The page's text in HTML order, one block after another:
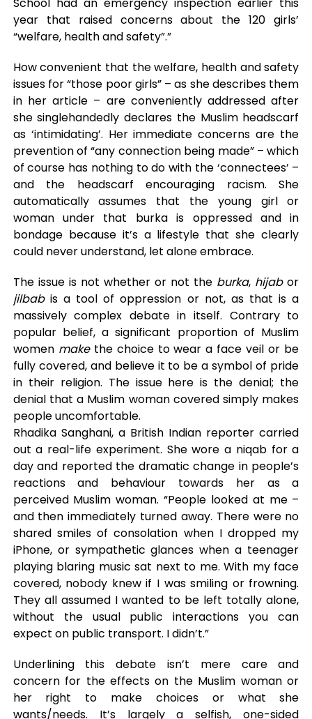
year that raised concerns about the 120 girls’
“welfare, health and safety”.”
How convenient that the welfare, health and safety
issues for “those poor girls” – as she describes them
in her article – are conveniently addressed after
she singlehandedly declares the Muslim headscarf
as ‘intimidating’. Her immediate concerns are the
prevention of “any connection being made” – which
of course has nothing to do with the ‘connectees’ –
and the headscarf encouraging racism. She
automatically assumes that the young girl or
woman under that burka is oppressed and in
bondage because it’s a lifestyle that she clearly
could never understand, let alone embrace.
The issue is not whether or not the burka, hijabor
jilbabis a tool of oppression or not, as that is a
massively complex debate in itself. Contrary to
popular belief, a significant proportion of Muslim
women makethe choice to wear a face veil or be
fully covered, and believe it to be a symbol of pride
in their religion. The issue here is the denial; the
denial that a Muslim woman covered simply makes
people uncomfortable.
Rhadika Sanghani, a British Indian reporter carried
out a real-life experiment. She wore a niqab for a
day and reported the dramatic change in people’s
reactions and behaviour towards her as a
perceived Muslim woman. “People looked at me –
and then immediately turned away. There were no
shared smiles of consolation when I dropped my
iPhone, or sympathetic glances when a teenager
playing blaring music sat next to me. With my face
covered, nobody knew if I was smiling or frowning.
They all assumed I wanted to be left totally alone,
without the usual public interactions you can
expect on public transport. I didn’t.”
Underlining this debate isn’t mere care and
concern for the effects on the Muslim woman or
her right to make choices or what she
wants/needs. It’s largely a selfish, one-sided